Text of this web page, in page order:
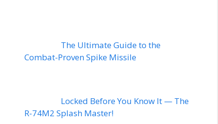
The Ultimate Guide to the
Combat-Proven Spike Missile
Locked Before You Know It — The
R-74M2 Splash Master!